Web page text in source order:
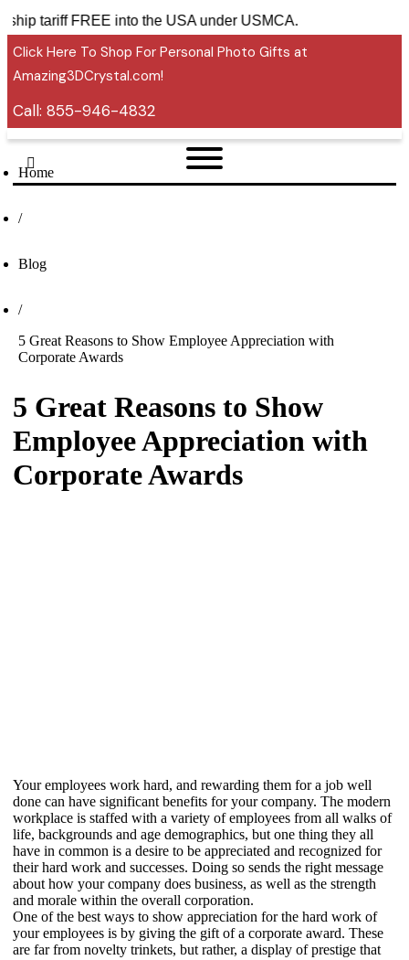
ship tariff FREE into the USA under USMCA.
Click Here To Shop For Personal Photo Gifts at
Amazing3DCrystal.com!
Call: 855-946-4832
Home
/
Blog
/
5 Great Reasons to Show Employee Appreciation with
Corporate Awards
5 Great Reasons to Show
Employee Appreciation with
Corporate Awards
Your employees work hard, and rewarding them for a job well
done can have significant benefits for your company. The modern
workplace is staffed with a variety of employees from all walks of
life, backgrounds and age demographics, but one thing they all
have in common is a desire to be appreciated and recognized for
their hard work and successes. Doing so sends the right message
about how your company does business, as well as the strength
and morale within the overall corporation.
One of the best ways to show appreciation for the hard work of
your employees is by giving the gift of a corporate award. These
are far from novelty trinkets, but rather, a display of prestige that